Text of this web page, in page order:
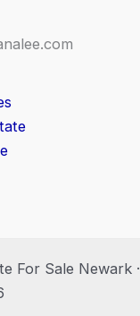
For Sale Newark ·